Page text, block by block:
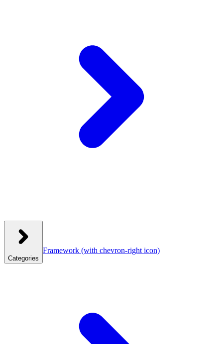
Categories
Framework (with chevron-right icon)